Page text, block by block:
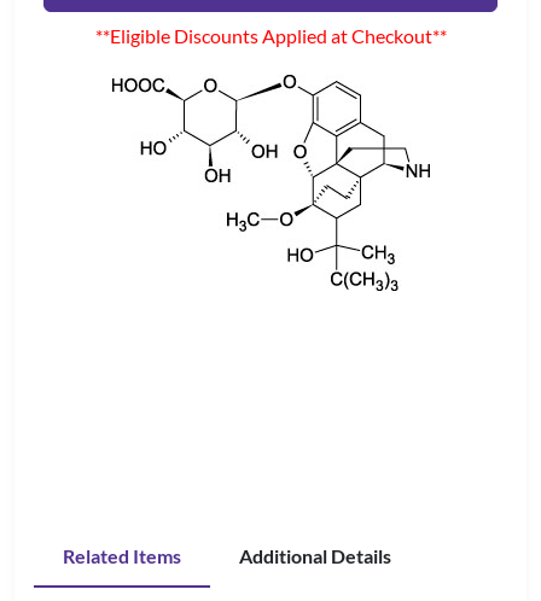
**Eligible Discounts Applied at Checkout**
Related Items Additional Details